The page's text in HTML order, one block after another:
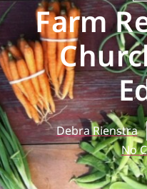
Farm
Debra Rienstra
No